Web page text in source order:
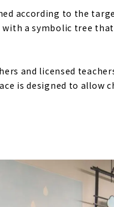
according to the
a symbolic tree
and licensed
is designed to allow